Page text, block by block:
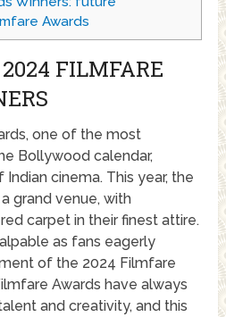
Awards
FILMFARE
one of the most
Bollywood calendar,
cinema. This year, the
grand venue, with
carpet in their finest attire.
as fans eagerly
of the 2024 Filmfare
Awards have always
and creativity, and this